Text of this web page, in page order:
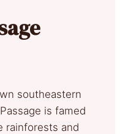
southeastern
is famed
rainforests and